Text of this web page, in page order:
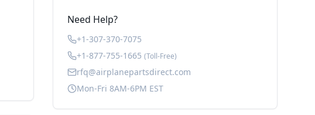
Need Help?
+1-307-370-7075
+1-877-755-1665 (Toll-Free)
rfq@airplanepartsdirect.com
Mon-Fri 8AM-6PM EST